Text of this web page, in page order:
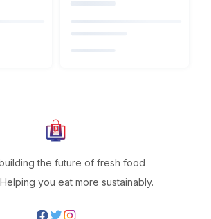
the future of fresh food
you eat more sustainably.